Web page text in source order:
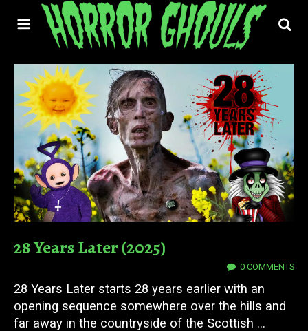
28 Years Later (2025)
0 COMMENTS
28 Years Later starts 28 years earlier with an
opening sequence somewhere over the hills and
far away in the countryside of the Scottish ...